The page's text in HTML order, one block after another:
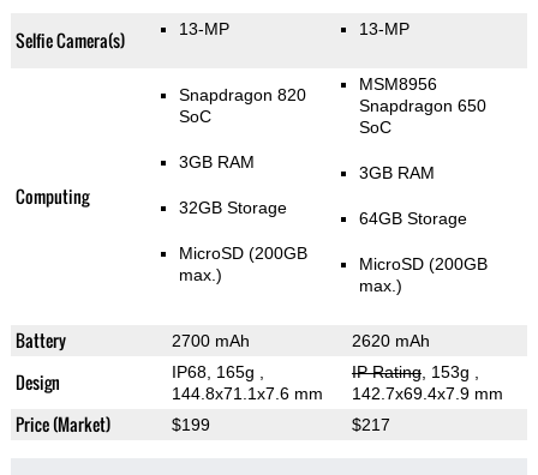
Selfie Camera(s) 13-MP 13-MP
Computing
Snapdragon 820
SoC
3GB RAM
32GB Storage
MicroSD (200GB
max.)
MSM8956
Snapdragon 650
SoC
3GB RAM
64GB Storage
MicroSD (200GB
max.)
Battery 2700 mAh 2620 mAh
Design IP68, 165g
144.8x71.1x7.6 mm
IP Rating, 153g
142.7x69.4x7.9 mm
Price (Market) $199 $217